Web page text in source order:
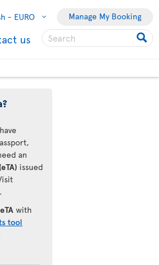
- EURO Manage My Booking
us
an
issued
with
tool